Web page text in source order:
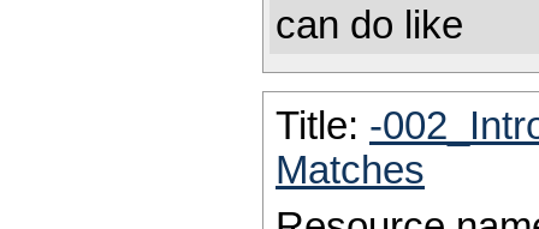
can do like
Title: -
Matches